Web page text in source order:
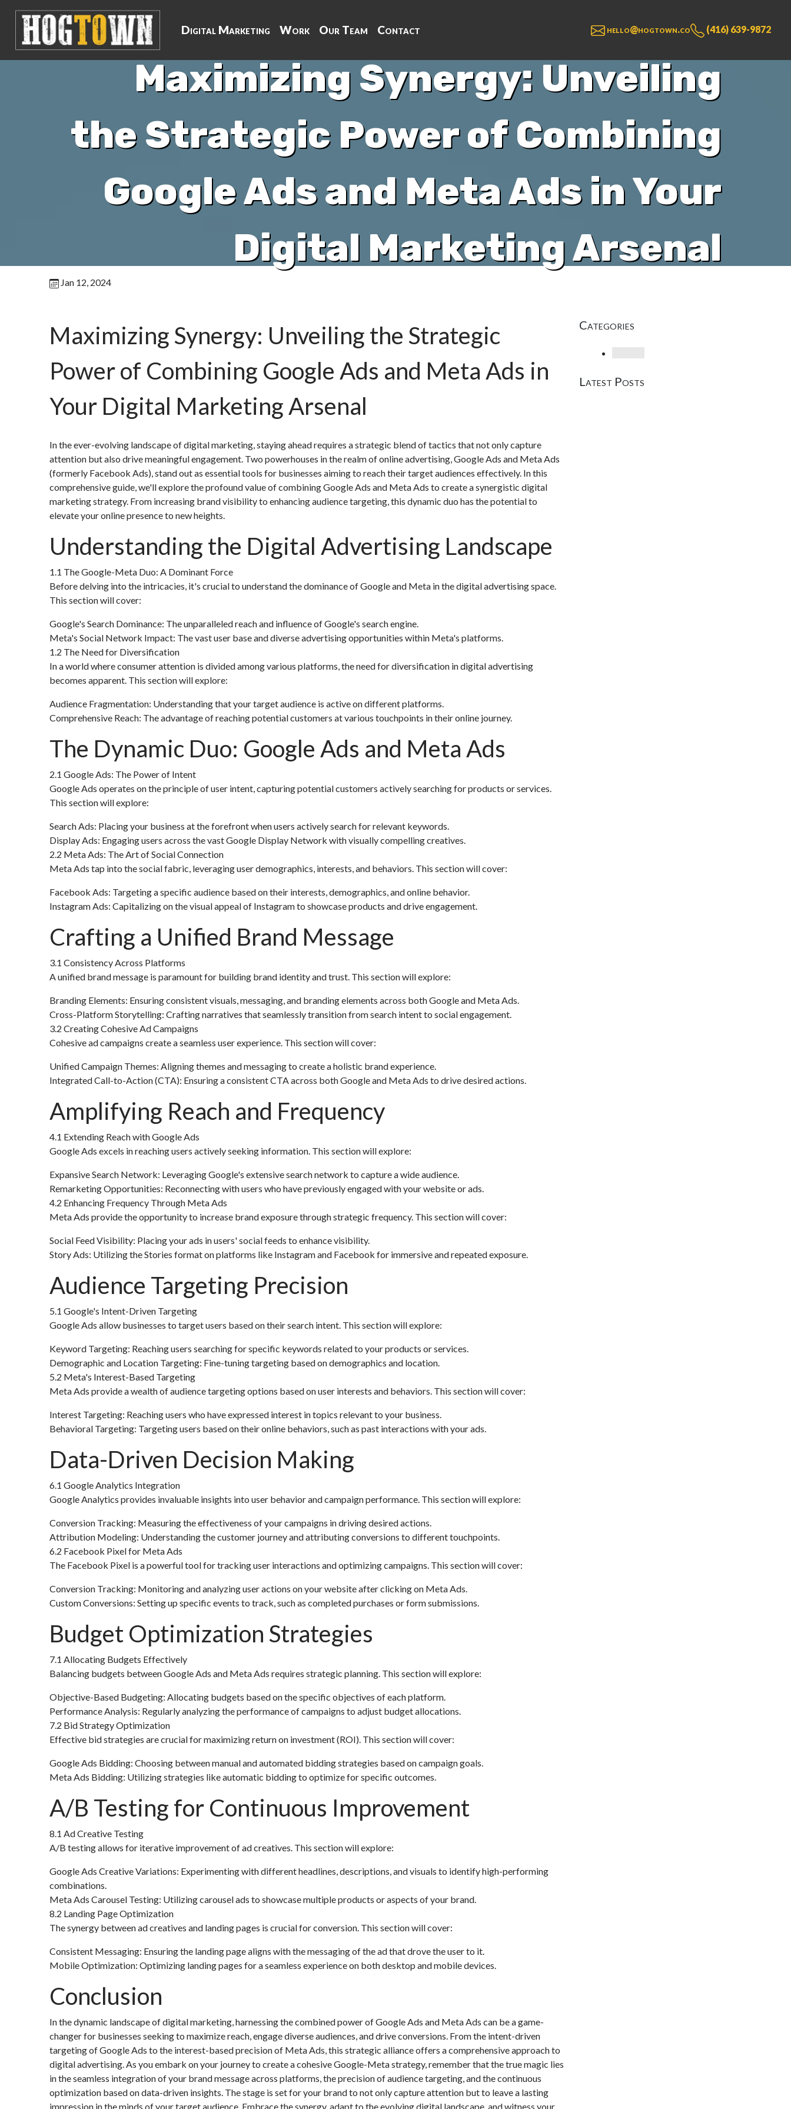
Digital Marketing Work Our Team Contact hello@hogtown.co (416) 639-9872
Maximizing Synergy: Unveiling
the Strategic Power of Combining
Google Ads and Meta Ads in Your
Digital Marketing Arsenal
Jan 12, 2024
Maximizing Synergy: Unveiling the Strategic
Power of Combining Google Ads and Meta Ads in
Your Digital Marketing Arsenal
In the ever-evolving landscape of digital marketing, staying ahead requires a strategic blend of tactics that not only capture
attention but also drive meaningful engagement. Two powerhouses in the realm of online advertising, Google Ads and Meta Ads
(formerly Facebook Ads), stand out as essential tools for businesses aiming to reach their target audiences effectively. In this
comprehensive guide, we'll explore the profound value of combining Google Ads and Meta Ads to create a synergistic digital
marketing strategy. From increasing brand visibility to enhancing audience targeting, this dynamic duo has the potential to
elevate your online presence to new heights.
Understanding the Digital Advertising Landscape
1.1 The Google-Meta Duo: A Dominant Force
Before delving into the intricacies, it's crucial to understand the dominance of Google and Meta in the digital advertising space.
This section will cover:
Google's Search Dominance: The unparalleled reach and influence of Google's search engine.
Meta's Social Network Impact: The vast user base and diverse advertising opportunities within Meta's platforms.
1.2 The Need for Diversification
In a world where consumer attention is divided among various platforms, the need for diversification in digital advertising
becomes apparent. This section will explore:
Audience Fragmentation: Understanding that your target audience is active on different platforms.
Comprehensive Reach: The advantage of reaching potential customers at various touchpoints in their online journey.
The Dynamic Duo: Google Ads and Meta Ads
2.1 Google Ads: The Power of Intent
Google Ads operates on the principle of user intent, capturing potential customers actively searching for products or services.
This section will explore:
Search Ads: Placing your business at the forefront when users actively search for relevant keywords.
Display Ads: Engaging users across the vast Google Display Network with visually compelling creatives.
2.2 Meta Ads: The Art of Social Connection
Meta Ads tap into the social fabric, leveraging user demographics, interests, and behaviors. This section will cover:
Facebook Ads: Targeting a specific audience based on their interests, demographics, and online behavior.
Instagram Ads: Capitalizing on the visual appeal of Instagram to showcase products and drive engagement.
Crafting a Unified Brand Message
3.1 Consistency Across Platforms
A unified brand message is paramount for building brand identity and trust. This section will explore:
Branding Elements: Ensuring consistent visuals, messaging, and branding elements across both Google and Meta Ads.
Cross-Platform Storytelling: Crafting narratives that seamlessly transition from search intent to social engagement.
3.2 Creating Cohesive Ad Campaigns
Cohesive ad campaigns create a seamless user experience. This section will cover:
Unified Campaign Themes: Aligning themes and messaging to create a holistic brand experience.
Integrated Call-to-Action (CTA): Ensuring a consistent CTA across both Google and Meta Ads to drive desired actions.
Amplifying Reach and Frequency
4.1 Extending Reach with Google Ads
Google Ads excels in reaching users actively seeking information. This section will explore:
Expansive Search Network: Leveraging Google's extensive search network to capture a wide audience.
Remarketing Opportunities: Reconnecting with users who have previously engaged with your website or ads.
4.2 Enhancing Frequency Through Meta Ads
Meta Ads provide the opportunity to increase brand exposure through strategic frequency. This section will cover:
Social Feed Visibility: Placing your ads in users' social feeds to enhance visibility.
Story Ads: Utilizing the Stories format on platforms like Instagram and Facebook for immersive and repeated exposure.
Audience Targeting Precision
5.1 Google's Intent-Driven Targeting
Google Ads allow businesses to target users based on their search intent. This section will explore:
Keyword Targeting: Reaching users searching for specific keywords related to your products or services.
Demographic and Location Targeting: Fine-tuning targeting based on demographics and location.
5.2 Meta's Interest-Based Targeting
Meta Ads provide a wealth of audience targeting options based on user interests and behaviors. This section will cover:
Interest Targeting: Reaching users who have expressed interest in topics relevant to your business.
Behavioral Targeting: Targeting users based on their online behaviors, such as past interactions with your ads.
Data-Driven Decision Making
6.1 Google Analytics Integration
Google Analytics provides invaluable insights into user behavior and campaign performance. This section will explore:
Conversion Tracking: Measuring the effectiveness of your campaigns in driving desired actions.
Attribution Modeling: Understanding the customer journey and attributing conversions to different touchpoints.
6.2 Facebook Pixel for Meta Ads
The Facebook Pixel is a powerful tool for tracking user interactions and optimizing campaigns. This section will cover:
Conversion Tracking: Monitoring and analyzing user actions on your website after clicking on Meta Ads.
Custom Conversions: Setting up specific events to track, such as completed purchases or form submissions.
Budget Optimization Strategies
7.1 Allocating Budgets Effectively
Balancing budgets between Google Ads and Meta Ads requires strategic planning. This section will explore:
Objective-Based Budgeting: Allocating budgets based on the specific objectives of each platform.
Performance Analysis: Regularly analyzing the performance of campaigns to adjust budget allocations.
7.2 Bid Strategy Optimization
Effective bid strategies are crucial for maximizing return on investment (ROI). This section will cover:
Google Ads Bidding: Choosing between manual and automated bidding strategies based on campaign goals.
Meta Ads Bidding: Utilizing strategies like automatic bidding to optimize for specific outcomes.
A/B Testing for Continuous Improvement
8.1 Ad Creative Testing
A/B testing allows for iterative improvement of ad creatives. This section will explore:
Google Ads Creative Variations: Experimenting with different headlines, descriptions, and visuals to identify high-performing
combinations.
Meta Ads Carousel Testing: Utilizing carousel ads to showcase multiple products or aspects of your brand.
8.2 Landing Page Optimization
The synergy between ad creatives and landing pages is crucial for conversion. This section will cover:
Consistent Messaging: Ensuring the landing page aligns with the messaging of the ad that drove the user to it.
Mobile Optimization: Optimizing landing pages for a seamless experience on both desktop and mobile devices.
Conclusion
In the dynamic landscape of digital marketing, harnessing the combined power of Google Ads and Meta Ads can be a game-
changer for businesses seeking to maximize reach, engage diverse audiences, and drive conversions. From the intent-driven
targeting of Google Ads to the interest-based precision of Meta Ads, this strategic alliance offers a comprehensive approach to
digital advertising. As you embark on your journey to create a cohesive Google-Meta strategy, remember that the true magic lies
in the seamless integration of your brand message across platforms, the precision of audience targeting, and the continuous
optimization based on data-driven insights. The stage is set for your brand to not only capture attention but to leave a lasting
impression in the minds of your target audience. Embrace the synergy, adapt to the evolving digital landscape, and witness your
Categories
Latest Posts